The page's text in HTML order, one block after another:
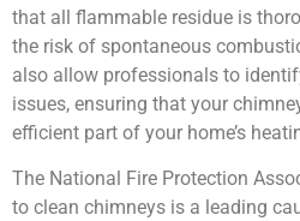
that all flammable residue is
the risk of spontaneous
also allow professionals to
issues, ensuring that your
efficient part of your home’s
The National Fire Protection
to clean chimneys is a leading